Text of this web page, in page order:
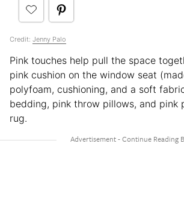
Credit: Jenny Palo
Pink touches help pull the space
pink cushion on the window seat
polyfoam, cushioning, and a soft
bedding, pink throw pillows, and pink
rug.